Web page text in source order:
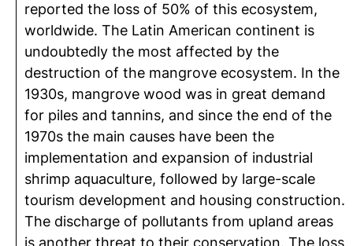
reported the loss of 50% of this ecosystem,
worldwide. The Latin American continent is
undoubtedly the most affected by the
destruction of the mangrove ecosystem. In the
1930s, mangrove wood was in great demand
for piles and tannins, and since the end of the
1970s the main causes have been the
implementation and expansion of industrial
shrimp aquaculture, followed by large-scale
tourism development and housing construction.
The discharge of pollutants from upland areas
is another threat to their conservation. The loss